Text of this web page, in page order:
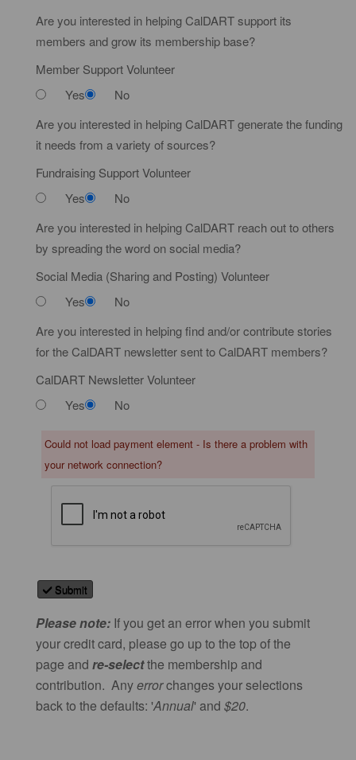
Are you interested in helping CalDART support its
members and grow its membership base?
Member Support Volunteer
Yes
No
Are you interested in helping CalDART generate the funding
it needs from a variety of sources?
Fundraising Support Volunteer
Yes
No
Are you interested in helping CalDART reach out to others
by spreading the word on social media?
Social Media (Sharing and Posting) Volunteer
Yes
No
Are you interested in helping find and/or contribute stories
for the CalDART newsletter sent to CalDART members?
CalDART Newsletter Volunteer
Yes
No
Could not load payment element - Is there a problem with
your network connection?
Submit
Please note: If you get an error when you submit
your credit card, please go up to the top of the
page and re-selectthe membership and
contribution. Anyerrorchanges your selections
back to the defaults: 'Annual' and $20.